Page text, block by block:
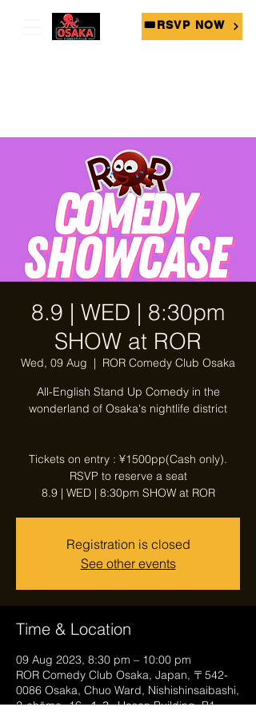
🎟RSVP NOW
8.9 | WED | 8:30pm
SHOW at ROR
Wed, 09 Aug
  |
ROR Comedy Club Osaka
All-English Stand Up Comedy in the
wonderland of Osaka's nightlife district
Tickets on entry : ¥1500pp(Cash only).
RSVP to reserve a seat
8.9 | WED | 8:30pm SHOW at ROR
Registration is closed
See other events
Time & Location
09 Aug 2023, 8:30 pm – 10:00 pm
ROR Comedy Club Osaka, Japan, 〒542-
0086 Osaka, Chuo Ward, Nishishinsaibashi,
2-chōme−16−１３, Hosen Building, B1